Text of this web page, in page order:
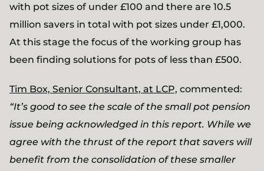
with pot sizes of under £100 and there are 10.5
million savers in total with pot sizes under £1,000.
At this stage the focus of the working group has
been finding solutions for pots of less than £500.
Tim Box, Senior Consultant, at LCP, commented:
“It’s good to see the scale of the small pot pension
issue being acknowledged in this report. While we
agree with the thrust of the report that savers will
benefit from the consolidation of these smaller